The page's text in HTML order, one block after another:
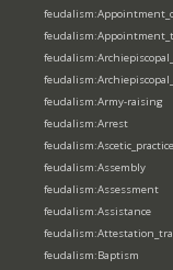
feudalism:Army-raising
feudalism:Arrest
feudalism:Assembly
feudalism:Assessment
feudalism:Assistance
feudalism:Baptism